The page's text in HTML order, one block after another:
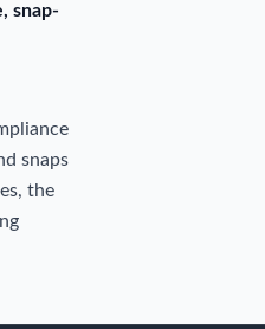
snap-
snaps
the